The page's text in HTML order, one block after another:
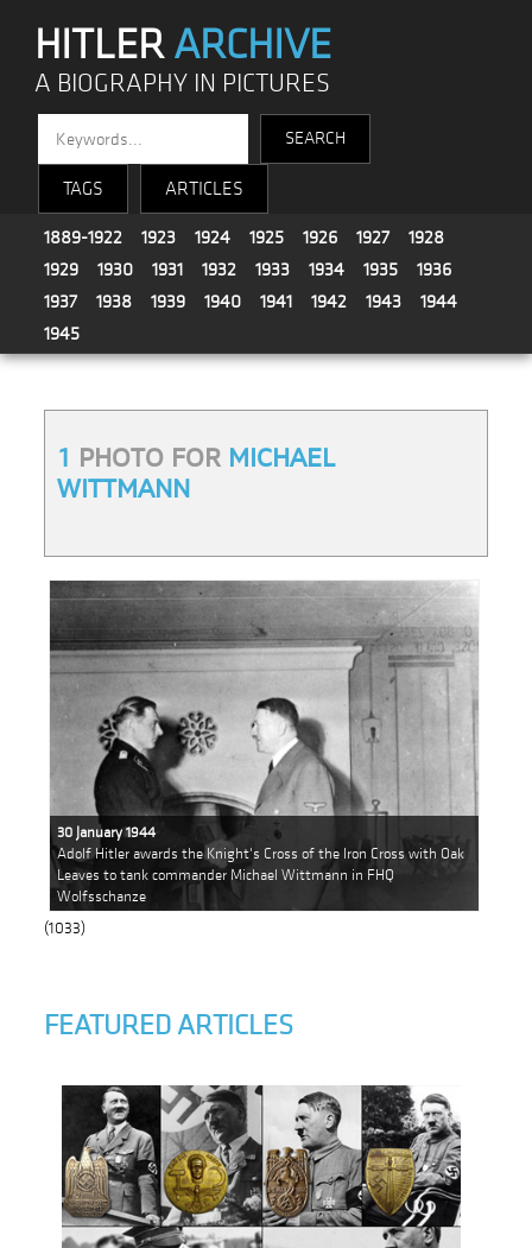
HITLERARCHIVE
A BIOGRAPHY IN PICTURES
TAGS ARTICLES
1889-1922 1923 1924 1925 1926 1927
1928
1929
1930 1931 1932 1933 1934 1935
1936
1937
1938 1939 1940 1941 1942 1943
1944
1945
1 PHOTO FOR MICHAEL
WITTMANN
30 January 1944
Adolf Hitler awards the Knight's Cross of the Iron Cross with Oak
Leaves to tank commander Michael Wittmann in FHQ
Wolfsschanze
(1033)
FEATURED ARTICLES